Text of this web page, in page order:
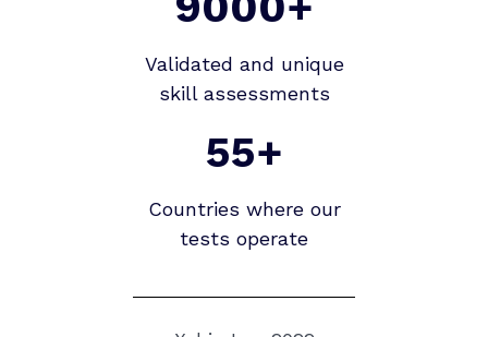
Validated and unique
skill assessments
55+
Countries where our
tests operate